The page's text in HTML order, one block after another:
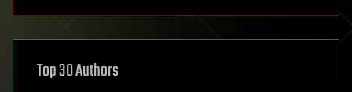
asteroid/comet impacts
augmented reality
Top 30 Authors